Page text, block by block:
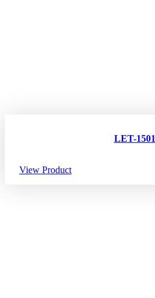
LET-1501
View Product